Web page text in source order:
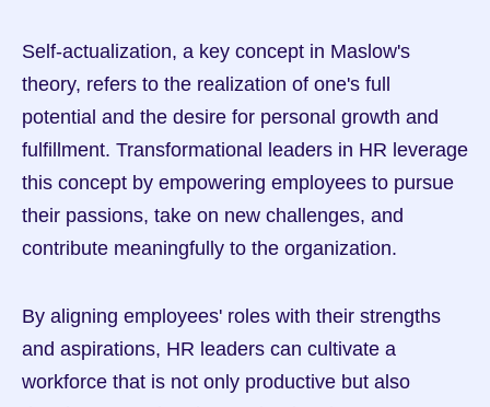
Self-actualization, a key concept in Maslow's
theory, refers to the realization of one's full
potential and the desire for personal growth and
fulfillment. Transformational leaders in HR leverage
this concept by empowering employees to pursue
their passions, take on new challenges, and
contribute meaningfully to the organization.
By aligning employees' roles with their strengths
and aspirations, HR leaders can cultivate a
workforce that is not only productive but also